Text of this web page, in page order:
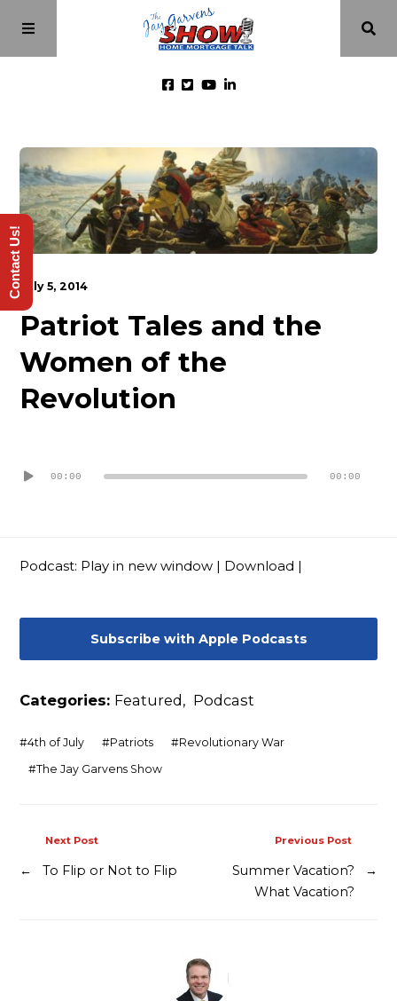
Episodes
About
Videos
Investment Class
Contact
July 5, 2014
Patriot Tales and the
Women of the
Revolution
Player00:00 00:00
Podcast: Play in new window | Download |
Subscribe with Apple Podcasts
Categories: Featured, Podcast
#4th of July #Patriots #Revolutionary War
#The Jay Garvens Show
Previous Post
Summer Vacation?
What Vacation?
→
Next Post
← To Flip or Not to Flip
Contact Us!